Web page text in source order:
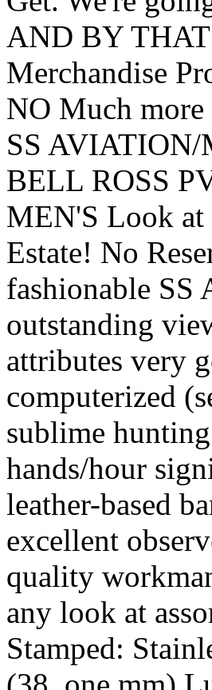
AND BY
Merchandise
NO Much
SS
BELL ROSS
MEN'S Look at
Estate! No
fashionable SS
outstanding
attributes very
computerized
sublime
hands/hour
leather-based
excellent
quality
any look at
Stamped: